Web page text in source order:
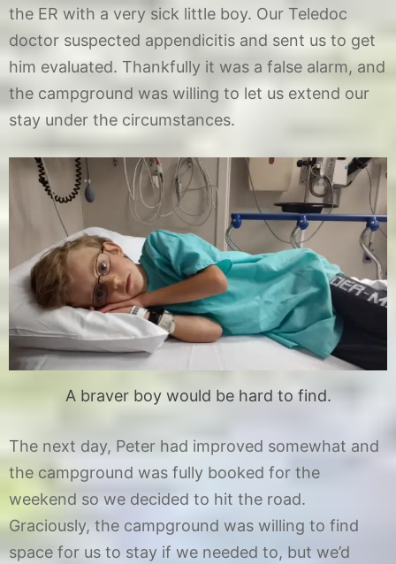
the ER with a very sick little boy. Our Teledoc
doctor suspected appendicitis and sent us to get
him evaluated. Thankfully it was a false alarm, and
the campground was willing to let us extend our
stay under the circumstances.
A braver boy would be hard to find.
The next day, Peter had improved somewhat and
the campground was fully booked for the
weekend so we decided to hit the road.
Graciously, the campground was willing to find
space for us to stay if we needed to, but we’d